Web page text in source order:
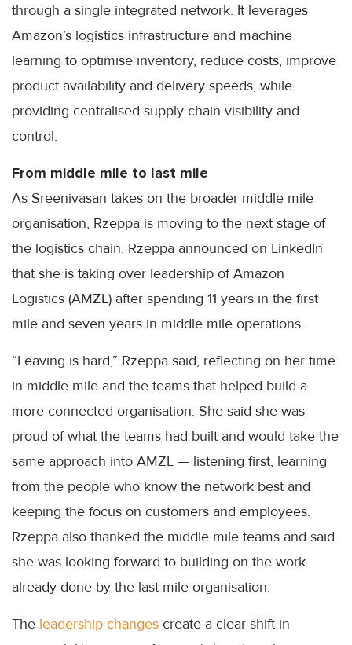
through a single integrated network. It leverages
Amazon’s logistics infrastructure and machine
learning to optimise inventory, reduce costs, improve
product availability and delivery speeds, while
providing centralised supply chain visibility and
control.
From middle mile to last mile
As Sreenivasan takes on the broader middle mile
organisation, Rzeppa is moving to the next stage of
the logistics chain. Rzeppa announced on LinkedIn
that she is taking over leadership of Amazon
Logistics (AMZL) after spending 11 years in the first
mile and seven years in middle mile operations.
“Leaving is hard,” Rzeppa said, reflecting on her time
in middle mile and the teams that helped build a
more connected organisation. She said she was
proud of what the teams had built and would take the
same approach into AMZL — listening first, learning
from the people who know the network best and
keeping the focus on customers and employees.
Rzeppa also thanked the middle mile teams and said
she was looking forward to building on the work
already done by the last mile organisation.
The leadership changes create a clear shift in